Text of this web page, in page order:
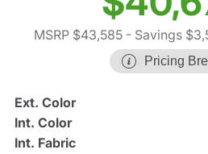
MSRP $43,585 - Savings
Pricing
Ext. Color
Int. Color
Int. Fabric